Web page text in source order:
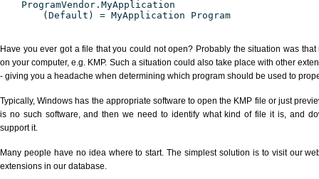
ProgramVendor.MyApplication
(Default) = MyApplication Program
Have you ever got a file that you could not open? Probably the situation was
on your computer, e.g. KMP. Such a situation could also take place with other
- giving you a headache when determining which program should be used to
Typically, Windows has the appropriate software to open the KMP file or just
is no such software, and then we need to identify what kind of file it is, and
support it.
Many people have no idea where to start. The simplest solution is to visit our
extensions in our database.